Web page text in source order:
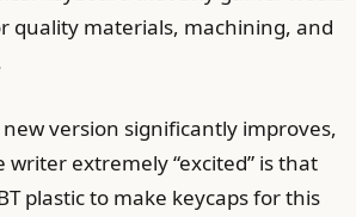
quality materials, machining, and
version significantly improves,
writer extremely “excited” is that
plastic to make keycaps for this